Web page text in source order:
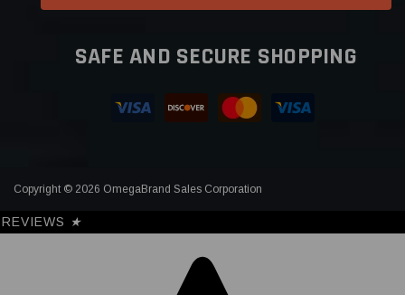
SAFE AND SECURE SHOPPING
Copyright © 2026 OmegaBrand Sales Corporation
REVIEWS ★